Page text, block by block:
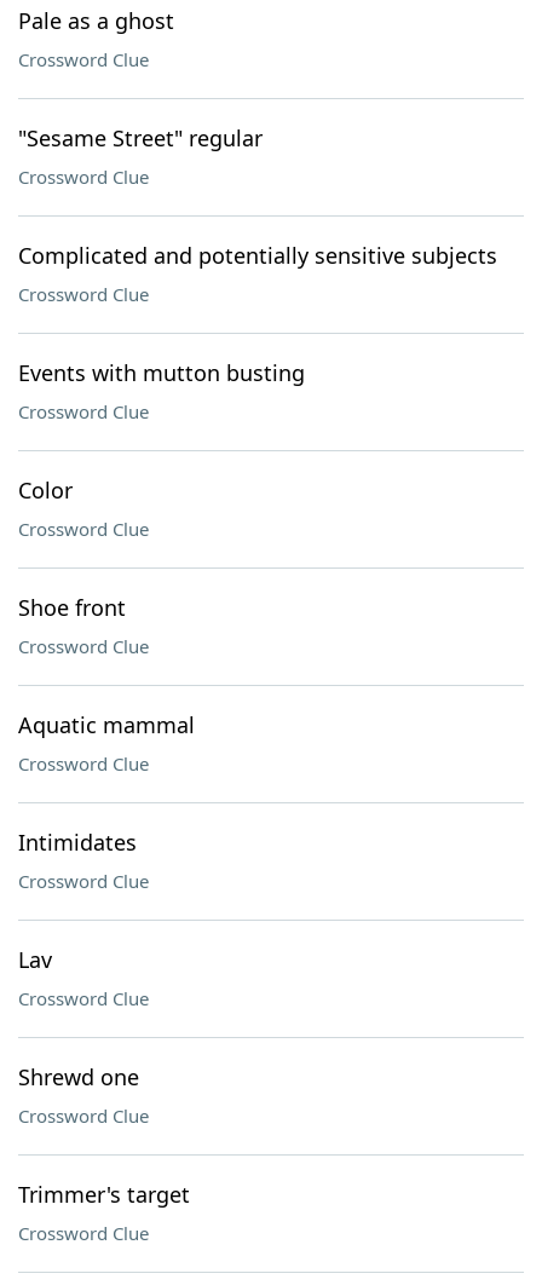
Pale as a ghost
Crossword Clue
"Sesame Street" regular
Crossword Clue
Complicated and potentially sensitive subjects
Crossword Clue
Events with mutton busting
Crossword Clue
Color
Crossword Clue
Shoe front
Crossword Clue
Aquatic mammal
Crossword Clue
Intimidates
Crossword Clue
Lav
Crossword Clue
Shrewd one
Crossword Clue
Trimmer's target
Crossword Clue